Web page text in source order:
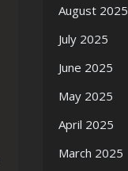
August 2025
July 2025
June 2025
May 2025
April 2025
March 2025